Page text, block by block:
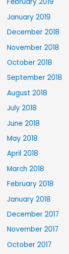
February 2019
January 2019
December 2018
November 2018
October 2018
September 2018
August 2018
July 2018
June 2018
May 2018
April 2018
March 2018
February 2018
January 2018
December 2017
November 2017
October 2017